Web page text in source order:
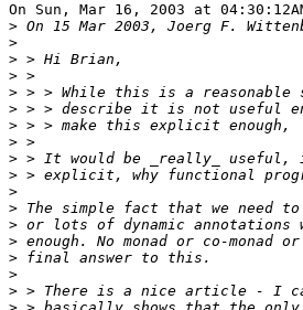
On Sun, Mar 16, 2003 at
>
>
>
>
>
>
>
>
>
>
>
>
>
>
>
>
>